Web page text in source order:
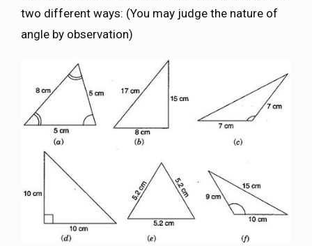
two different ways: (You may judge the nature of
angle by observation)